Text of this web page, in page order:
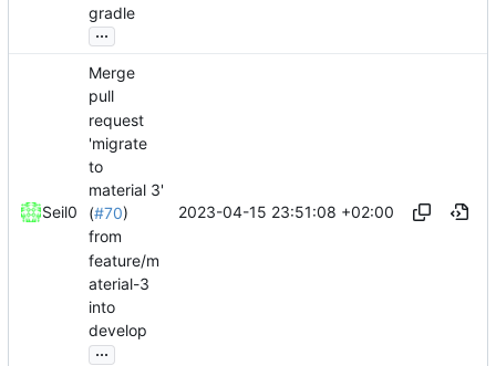
gradle
...
Seil0
Merge
pull
request
'migrate
to
material 3'
(#70)
from
feature/m
aterial-3
into
develop
...
2023-04-15 23:51:08 +02:00